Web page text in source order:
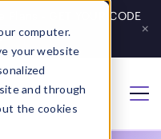
computer.
your website
and through
the cookies
- GET YOUR CODE
→ ×